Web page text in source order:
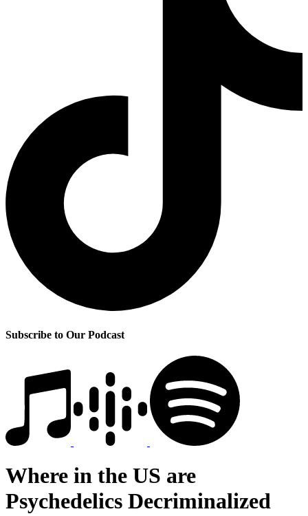
Subscribe to Our Podcast
Where in the US are
Psychedelics Decriminalized